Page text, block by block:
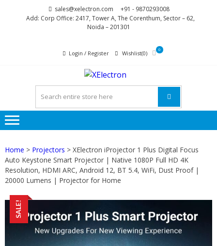
sales@xelectron.com
+91 - 9870293008
Add: Corp Office: 2417, Tower A, The Corenthum, Sector – 62,
Noida – 201301
Login / Register Wishlist(0)
0
Home > Projectors > XElectron iProjector 1 Plus Digital Focus
Auto Keystone Smart Projector | Native 1080P Full HD 4K
Resolution, HDMI ARC, Android 12, BT 5.4, WiFi, Dust Proof |
20000 Lumens | Projector for Home
SALE!